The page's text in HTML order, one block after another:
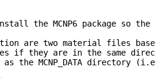
the MCNP6 package so
are two material files
if they are in the same
the MCNP_DATA directory